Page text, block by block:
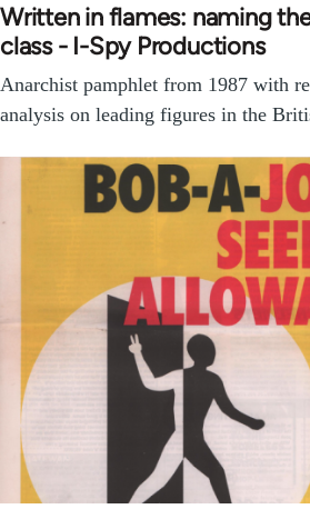
Written in flames: naming
class - I-Spy Productions
Anarchist pamphlet from 1987 with
analysis on leading figures in the